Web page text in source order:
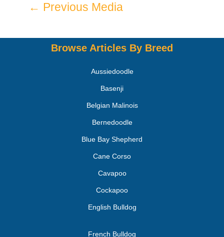
← Previous Media
Browse Articles By Breed
Aussiedoodle
Basenji
Belgian Malinois
Bernedoodle
Blue Bay Shepherd
Cane Corso
Cavapoo
Cockapoo
English Bulldog
French Bulldog